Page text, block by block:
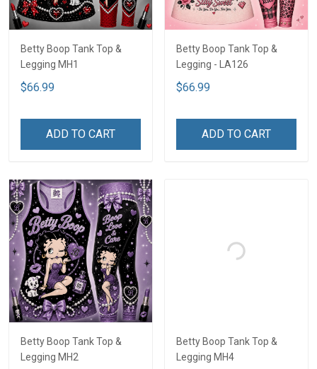
Betty Boop Tank Top &
Legging MH1
$66.99
ADD TO CART
Betty Boop Tank Top &
Legging - LA126
$66.99
ADD TO CART
Betty Boop Tank Top &
Legging MH2
Betty Boop Tank Top &
Legging MH4